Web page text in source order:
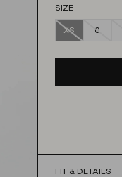
SIZE
XS 0
FIT & DETAILS